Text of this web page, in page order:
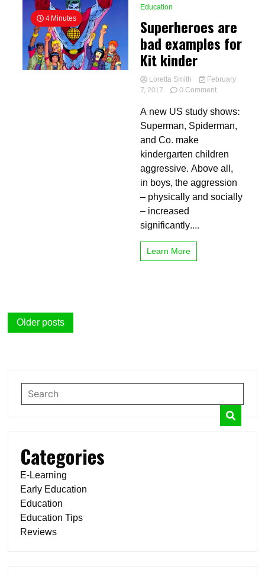
4 Minutes
Education
Superheroes are
bad examples for
Kit kinder
Loretta Smith
February
7, 2017
0 Commenton
are
bad
examples
Kit
kinder
A new US study shows:
Superman, Spiderman,
and Co. make
kindergarten children
aggressive. Above all,
in boys, the aggression
– physically and socially
– increased
significantly....
Learn More
Posts
Older posts
Categories
E-Learning
Early Education
Education
Education Tips
Reviews